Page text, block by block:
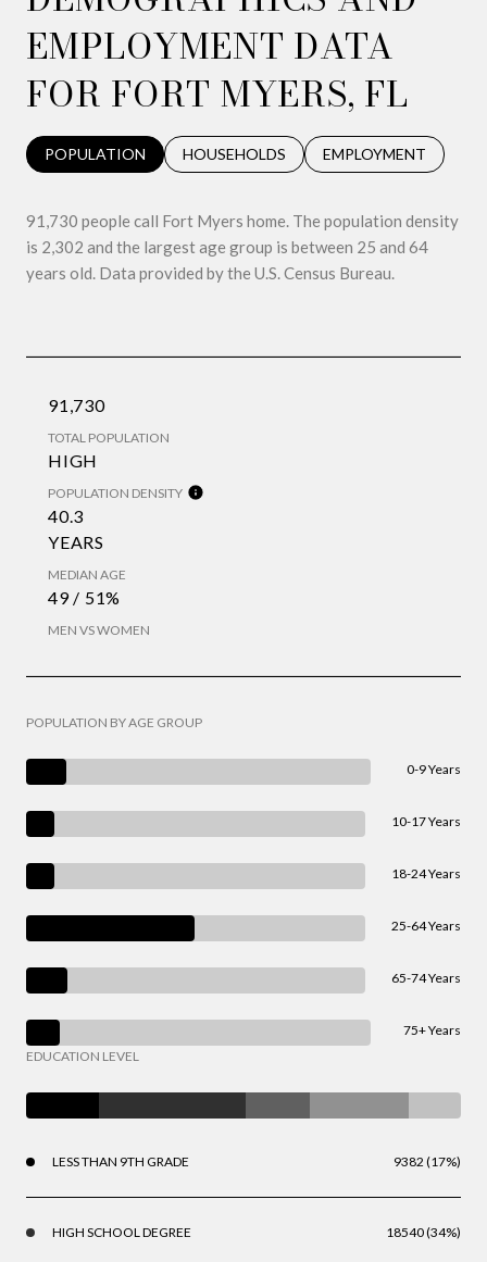
EMPLOYMENT DATA
FOR FORT MYERS, FL
POPULATION HOUSEHOLDS EMPLOYMENT
91,730 people call Fort Myers home. The population density
is 2,302 and the largest age group is between 25 and 64
years old. Data provided by the U.S. Census Bureau.
91,730
TOTAL POPULATION
HIGH
POPULATION DENSITY
40.3
YEARS
MEDIAN AGE
49 / 51%
MEN VS WOMEN
POPULATION BY AGE GROUP
0-9 Years
10-17 Years
18-24 Years
25-64 Years
65-74 Years
75+ Years
EDUCATION LEVEL
LESS THAN 9TH GRADE 9382 (17%)
HIGH SCHOOL DEGREE 18540 (34%)